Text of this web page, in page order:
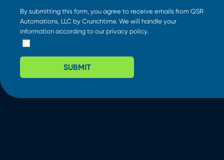
By submitting this form, you agree to receive emails from QSR
Automations, LLC by Crunchtime. We will handle your
information according to our privacy policy.
SUBMIT